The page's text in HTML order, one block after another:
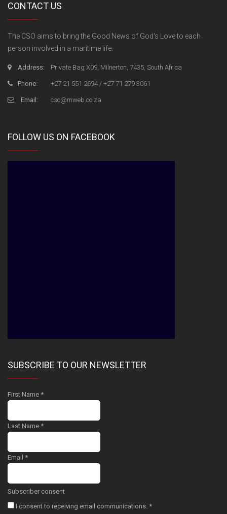
CONTACT US
The CSO aims to bring the Good News of God's Love to each
person involved in a maritime life.
Address: Private Bag X09, Milnerton, 7435, South Africa
Phone: +27 21 551 2694 / +27 71 279 3061
Email: cso@mweb.co.za
FOLLOW US ON FACEBOOK
SUBSCRIBE TO OUR NEWSLETTER
First Name *
Last Name *
Email *
Subscriber consent
I consent to receiving email communications. *